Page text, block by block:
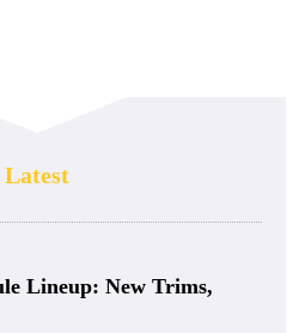
Latest
Lineup: New Trims,